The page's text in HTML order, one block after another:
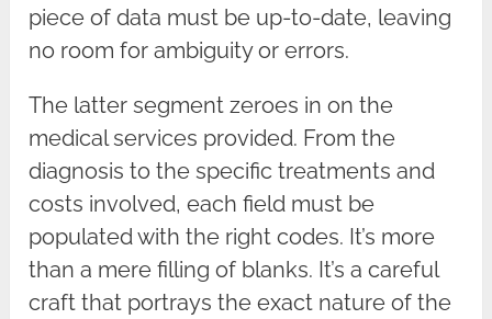
piece of data must be up-to-date, leaving
no room for ambiguity or errors.
The latter segment zeroes in on the
medical services provided. From the
diagnosis to the specific treatments and
costs involved, each field must be
populated with the right codes. It’s more
than a mere filling of blanks. It’s a careful
craft that portrays the exact nature of the